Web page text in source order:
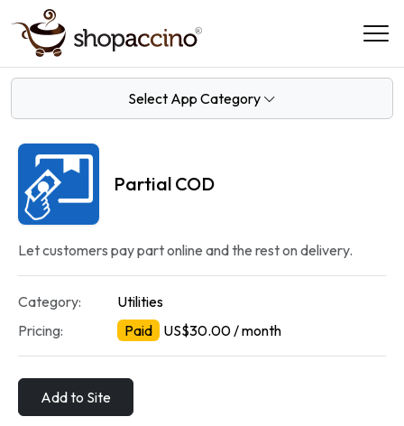
Select App Category
Partial COD
Let customers pay part online and the rest on delivery.
Category:
Utilities
Pricing:
Paid US$30.00 / month
Add to Site